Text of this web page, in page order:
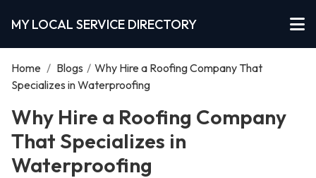
MY LOCAL SERVICE DIRECTORY
Home / Blogs / Why Hire a Roofing Company That
Specializes in Waterproofing
Why Hire a Roofing Company
That Specializes in
Waterproofing